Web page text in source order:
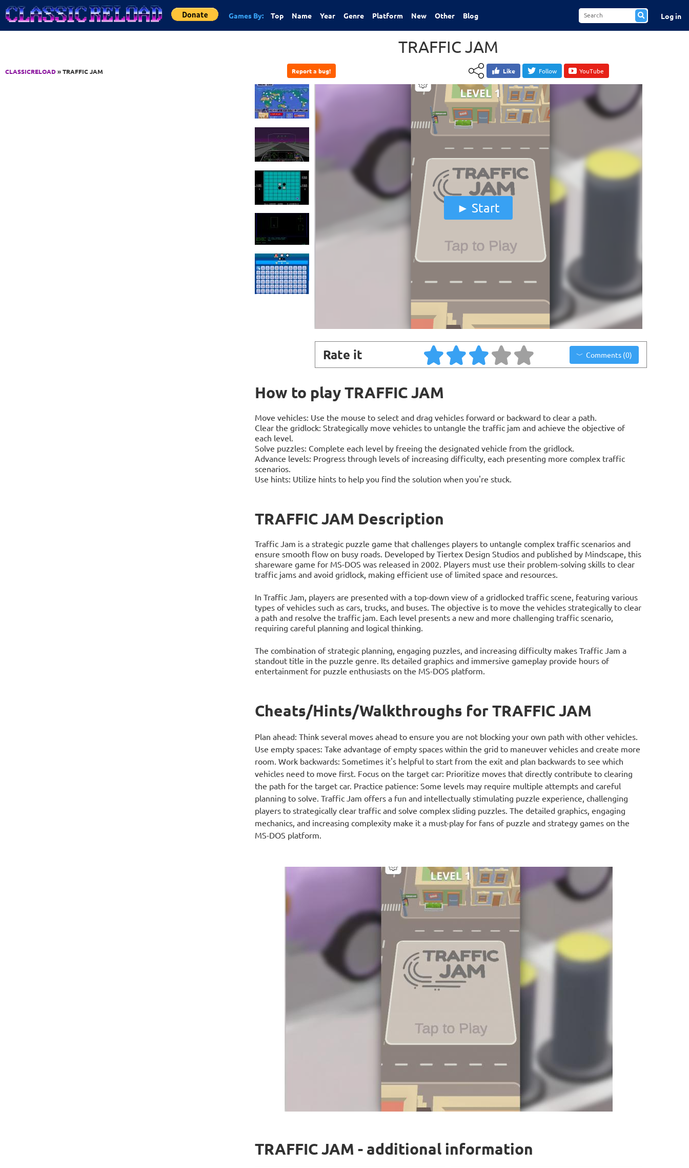
Jump to Content
Games By: Top Name Year Genre Platform New Other Blog Log in
CLASSICRELOAD» TRAFFIC JAM
TRAFFIC JAM
Report a bug! Like Follow YouTube
Start
Rate it Comments (0)
How to play TRAFFIC JAM
Move vehicles: Use the mouse to select and drag vehicles forward or backward to clear a path.
Clear the gridlock: Strategically move vehicles to untangle the traffic jam and achieve the objective of
each level.
Solve puzzles: Complete each level by freeing the designated vehicle from the gridlock.
Advance levels: Progress through levels of increasing difficulty, each presenting more complex traffic
scenarios.
Use hints: Utilize hints to help you find the solution when you're stuck.
TRAFFIC JAM Description
Traffic Jam is a strategic puzzle game that challenges players to untangle complex traffic scenarios and
ensure smooth flow on busy roads. Developed by Tiertex Design Studios and published by Mindscape, this
shareware game for MS-DOS was released in 2002. Players must use their problem-solving skills to clear
traffic jams and avoid gridlock, making efficient use of limited space and resources.
In Traffic Jam, players are presented with a top-down view of a gridlocked traffic scene, featuring various
types of vehicles such as cars, trucks, and buses. The objective is to move the vehicles strategically to clear
a path and resolve the traffic jam. Each level presents a new and more challenging traffic scenario,
requiring careful planning and logical thinking.
The combination of strategic planning, engaging puzzles, and increasing difficulty makes Traffic Jam a
standout title in the puzzle genre. Its detailed graphics and immersive gameplay provide hours of
entertainment for puzzle enthusiasts on the MS-DOS platform.
Cheats/Hints/Walkthroughs for TRAFFIC JAM
Plan ahead: Think several moves ahead to ensure you are not blocking your own path with other vehicles.
Use empty spaces: Take advantage of empty spaces within the grid to maneuver vehicles and create more
room. Work backwards: Sometimes it's helpful to start from the exit and plan backwards to see which
vehicles need to move first. Focus on the target car: Prioritize moves that directly contribute to clearing
the path for the target car. Practice patience: Some levels may require multiple attempts and careful
planning to solve. Traffic Jam offers a fun and intellectually stimulating puzzle experience, challenging
players to strategically clear traffic and solve complex sliding puzzles. The detailed graphics, engaging
mechanics, and increasing complexity make it a must-play for fans of puzzle and strategy games on the
MS-DOS platform.
TRAFFIC JAM - additional information